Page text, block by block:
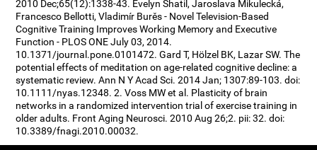
2010 Dec;65(12):1338-43. Evelyn Shatil, Jaroslava Mikulecká,
Francesco Bellotti, Vladimír Burěs - Novel Television-Based
Cognitive Training Improves Working Memory and Executive
Function - PLOS ONE July 03, 2014.
10.1371/journal.pone.0101472. Gard T, Hölzel BK, Lazar SW. The
potential effects of meditation on age-related cognitive decline: a
systematic review. Ann N Y Acad Sci. 2014 Jan; 1307:89-103. doi:
10.1111/nyas.12348. 2. Voss MW et al. Plasticity of brain
networks in a randomized intervention trial of exercise training in
older adults. Front Aging Neurosci. 2010 Aug 26;2. pii: 32. doi:
10.3389/fnagi.2010.00032.